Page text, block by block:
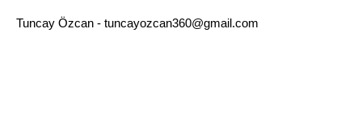
Tuncay Özcan - tuncayozcan360@gmail.com